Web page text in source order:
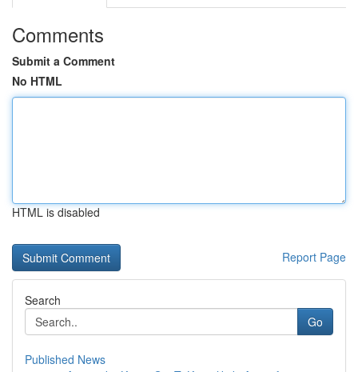
Comments
Submit a Comment
No HTML
HTML is disabled
Report Page
Search
Go
Published News